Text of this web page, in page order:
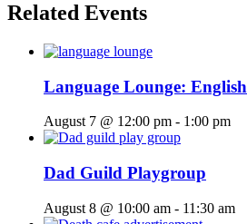
Related Events
Language Lounge: English
August 7 @ 12:00 pm - 1:00 pm
Dad Guild Playgroup
August 8 @ 10:00 am - 11:30 am